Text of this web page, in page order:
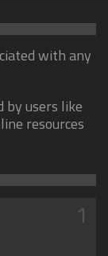
with any
by users like
resources
1